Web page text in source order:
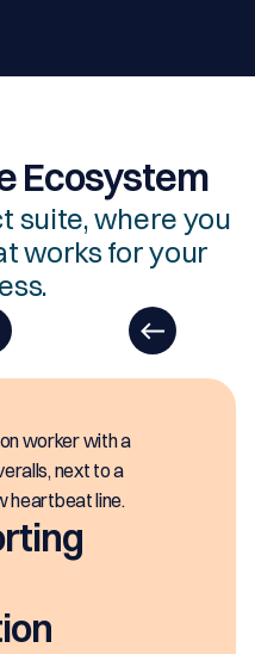
Ecosystem
suite, where you
works for your